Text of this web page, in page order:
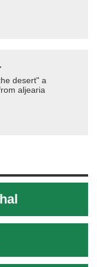
desert" a
aljearia